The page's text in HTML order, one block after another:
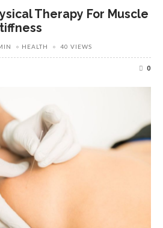
Therapy For Muscle
HEALTH 40 VIEWS
0